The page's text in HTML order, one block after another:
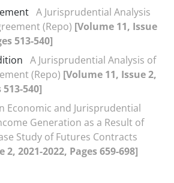
A Jurisprudential Analysis
(Repo) [Volume 11, Issue
513-540]
A Jurisprudential Analysis of
(Repo) [Volume 11, Issue 2,
513-540]
Economic and Jurisprudential
Generation as a Result of
Study of Futures Contracts
2, 2021-2022, Pages 659-698]